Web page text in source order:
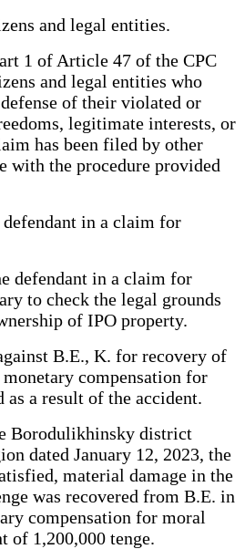
and legal entities.
1 of Article 47 of the CPC
and legal entities who
of their violated or
legitimate interests, or
has been filed by other
with the procedure provided
in a claim for
defendant in a claim for
to check the legal grounds
of IPO property.
B.E., K. for recovery of
compensation for
as a result of the accident.
Borodulikhinsky district
dated January 12, 2023, the
material damage in the
was recovered from B.E. in
compensation for moral
of 1,200,000 tenge.